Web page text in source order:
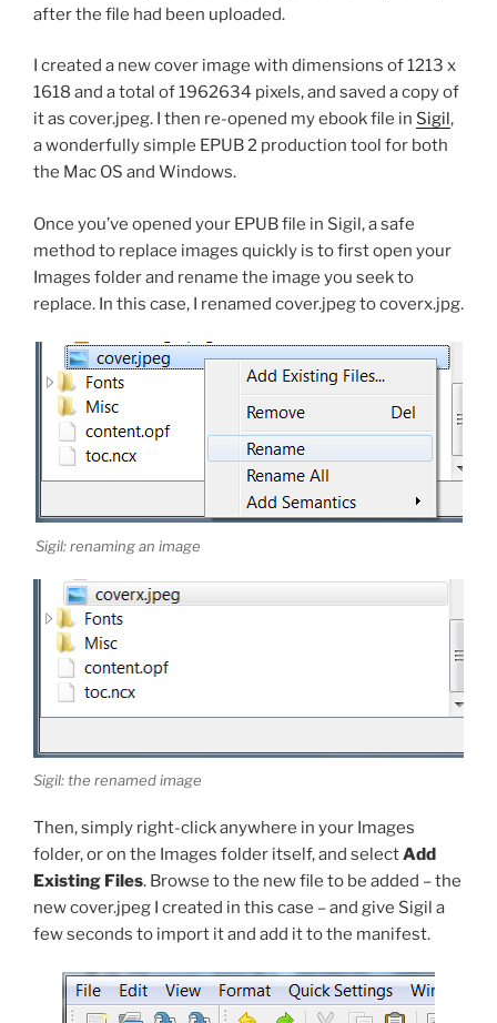
after the file had been uploaded.
I created a new cover image with dimensions of 1213 x
1618 and a total of 1962634 pixels, and saved a copy of
it as cover.jpeg. I then re-opened my ebook file in Sigil ,
a wonderfully simple EPUB 2 production tool for both
the Mac OS and Windows.
Once you’ve opened your EPUB file in Sigil, a safe
method to replace images quickly is to first open your
Images folder and rename the image you seek to
replace. In this case, I renamed cover.jpegtocoverx.jpg.
Sigil: renaming an image
Sigil: the renamed image
Then, simply right-click anywhere in your Images
folder, or on the Images folder itself, and selectAdd
Existing Files. Browse to the new file to be added – the
newcover.jpeg I created in this case – and give Sigil a
few seconds to import it and add it to the manifest.